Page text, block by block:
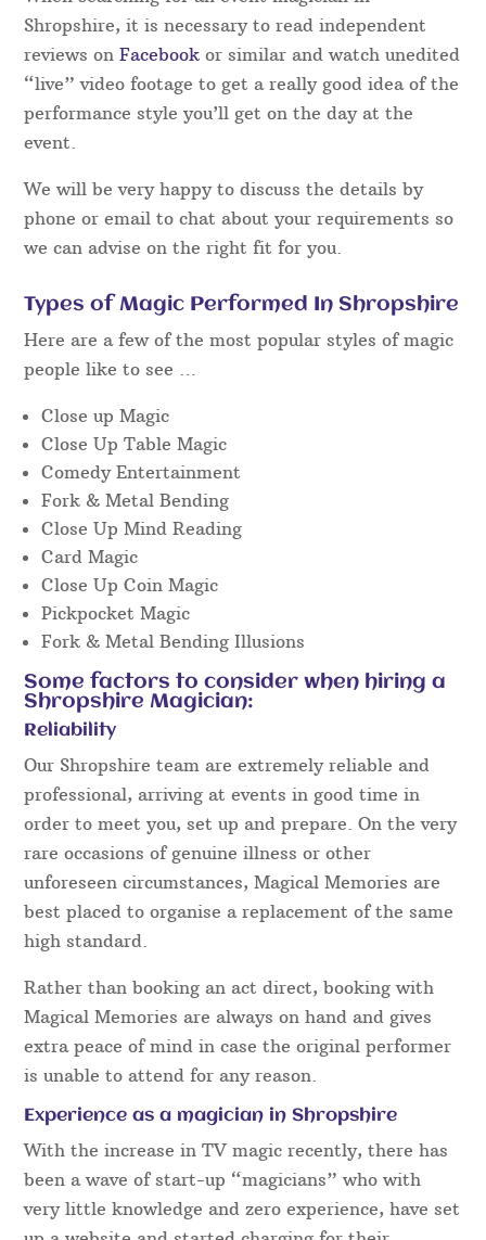
special occasion. Our magicians have all been
hand-picked and have to comply with strict
criteria when joining our team.
As we provide bookings for our Shropshire
and get the performance results we expect, and
know you expect too.
Shropshire, it is necessary to read independent
“live” video footage to get a really good idea of the
performance style you’ll get on the day at the
event.
We will be very happy to discuss the details by
phone or email to chat about your requirements so
we can advise on the right fit for you.
Types of Magic Performed In Shropshire
Here are a few of the most popular styles of magic
people like to see …
Close up Magic
Close Up Table Magic
Comedy Entertainment
Fork & Metal Bending
Close Up Mind Reading
Card Magic
Close Up Coin Magic
Pickpocket Magic
Fork & Metal Bending Illusions
Some factors to consider when hiring a
Our Shropshire team are extremely reliable and
professional, arriving at events in good time in
rare occasions of genuine illness or other
unforeseen circumstances, Magical Memories are
best placed to organise a replacement of the same
high standard.